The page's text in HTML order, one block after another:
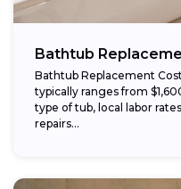
Bathtub
Bathtub Replacement
typically ranges from
type of tub, local labor
repairs...